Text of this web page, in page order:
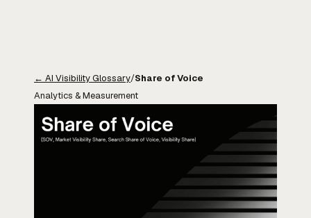
← AI Visibility Glossary/Share of Voice
Analytics & Measurement